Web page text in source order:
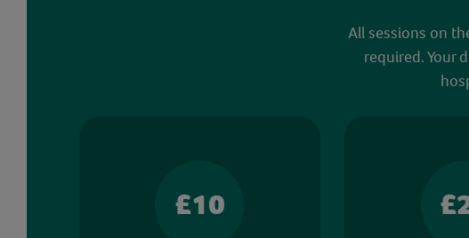
All sessions on
required. Your
£10